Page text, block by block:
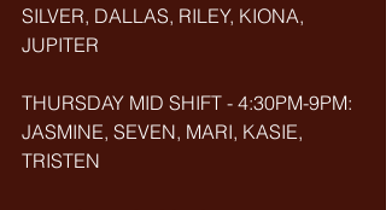
SILVER, DALLAS, RILEY, KIONA,
JUPITER
THURSDAY MID SHIFT - 4:30PM-9PM:
JASMINE, SEVEN, MARI, KASIE,
TRISTEN